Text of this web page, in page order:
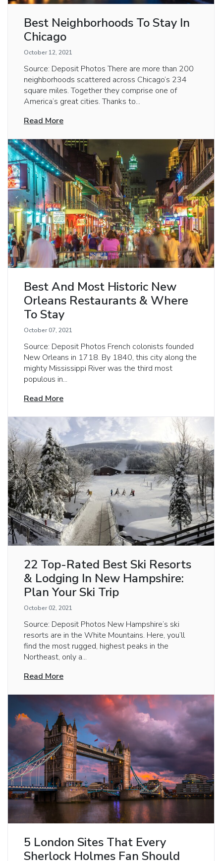
Best Neighborhoods To Stay In
Chicago
October 12, 2021
Source: Deposit Photos There are more than 200
neighborhoods scattered across Chicago’s 234
square miles. Together they comprise one of
America’s great cities. Thanks to...
Read More
Best And Most Historic New
Orleans Restaurants & Where
To Stay
October 07, 2021
Source: Deposit Photos French colonists founded
New Orleans in 1718. By 1840, this city along the
mighty Mississippi River was the third most
populous in...
Read More
22 Top-Rated Best Ski Resorts
& Lodging In New Hampshire:
Plan Your Ski Trip
October 02, 2021
Source: Deposit Photos New Hampshire’s ski
resorts are in the White Mountains. Here, you’ll
find the most rugged, highest peaks in the
Northeast, only a...
Read More
5 London Sites That Every
Sherlock Holmes Fan Should